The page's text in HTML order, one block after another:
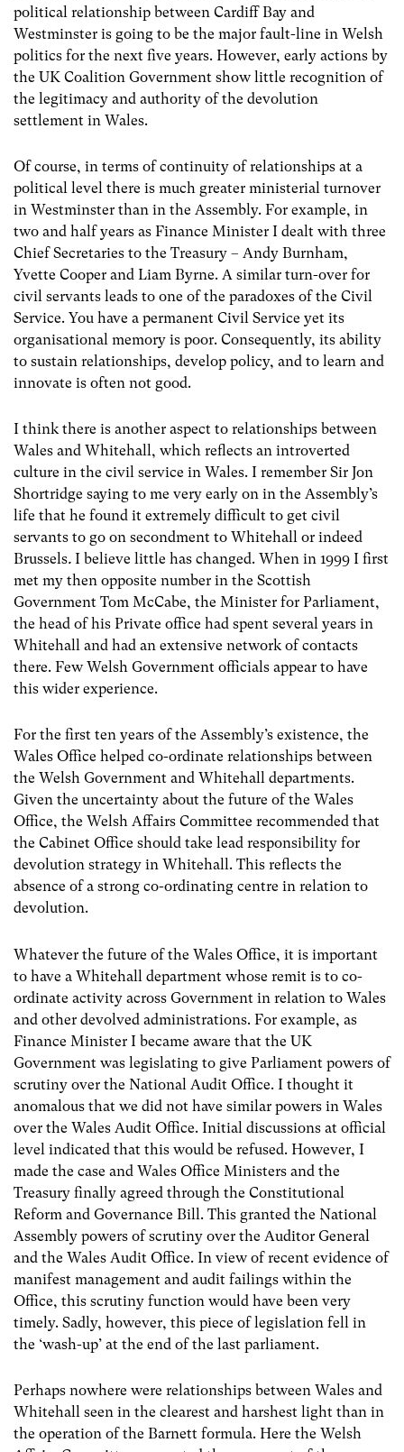
political relationship between Cardiff Bay and
Westminster is going to be the major fault-line in Welsh
politics for the next five years. However, early actions by
the UK Coalition Government show little recognition of
the legitimacy and authority of the devolution
settlement in Wales.
Of course, in terms of continuity of relationships at a
political level there is much greater ministerial turnover
in Westminster than in the Assembly. For example, in
two and half years as Finance Minister I dealt with three
Chief Secretaries to the Treasury – Andy Burnham,
Yvette Cooper and Liam Byrne. A similar turn-over for
civil servants leads to one of the paradoxes of the Civil
Service. You have a permanent Civil Service yet its
organisational memory is poor. Consequently, its ability
to sustain relationships, develop policy, and to learn and
innovate is often not good.
I think there is another aspect to relationships between
Wales and Whitehall, which reflects an introverted
culture in the civil service in Wales. I remember Sir Jon
Shortridge saying to me very early on in the Assembly’s
life that he found it extremely difficult to get civil
servants to go on secondment to Whitehall or indeed
Brussels. I believe little has changed. When in 1999 I first
met my then opposite number in the Scottish
Government Tom McCabe, the Minister for Parliament,
the head of his Private office had spent several years in
Whitehall and had an extensive network of contacts
there. Few Welsh Government officials appear to have
this wider experience.
For the first ten years of the Assembly’s existence, the
Wales Office helped co-ordinate relationships between
the Welsh Government and Whitehall departments.
Given the uncertainty about the future of the Wales
Office, the Welsh Affairs Committee recommended that
the Cabinet Office should take lead responsibility for
devolution strategy in Whitehall. This reflects the
absence of a strong co-ordinating centre in relation to
devolution.
Whatever the future of the Wales Office, it is important
to have a Whitehall department whose remit is to co-
ordinate activity across Government in relation to Wales
and other devolved administrations. For example, as
Finance Minister I became aware that the UK
Government was legislating to give Parliament powers of
scrutiny over the National Audit Office. I thought it
anomalous that we did not have similar powers in Wales
over the Wales Audit Office. Initial discussions at official
level indicated that this would be refused. However, I
made the case and Wales Office Ministers and the
Treasury finally agreed through the Constitutional
Reform and Governance Bill. This granted the National
Assembly powers of scrutiny over the Auditor General
and the Wales Audit Office. In view of recent evidence of
manifest management and audit failings within the
Office, this scrutiny function would have been very
timely. Sadly, however, this piece of legislation fell in
the ‘wash-up’ at the end of the last parliament.
Perhaps nowhere were relationships between Wales and
Whitehall seen in the clearest and harshest light than in
the operation of the Barnett formula. Here the Welsh